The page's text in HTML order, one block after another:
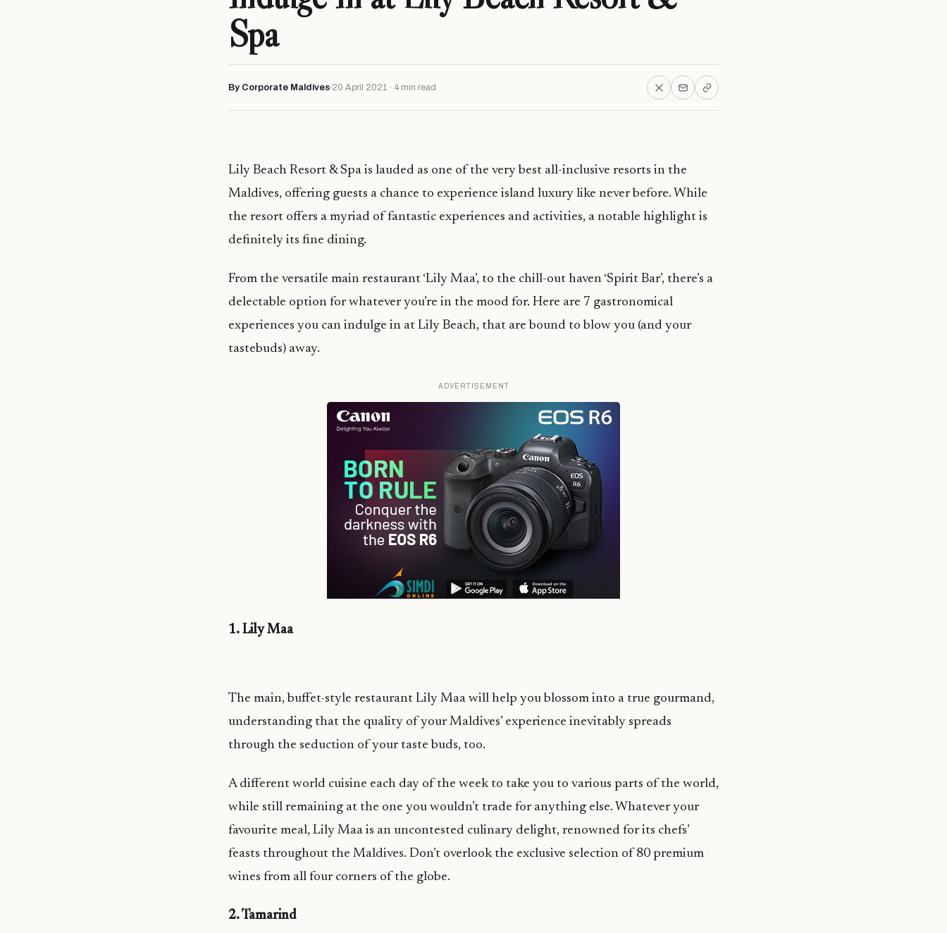
Spa
By Corporate Maldives 20 April 2021 · 4 min read
Lily Beach Resort & Spa is lauded as one of the very best all-inclusive resorts in the
Maldives, offering guests a chance to experience island luxury like never before. While
the resort offers a myriad of fantastic experiences and activities, a notable highlight is
definitely its fine dining.
From the versatile main restaurant ‘Lily Maa’, to the chill-out haven ‘Spirit Bar’, there’s a
delectable option for whatever you’re in the mood for. Here are 7 gastronomical
experiences you can indulge in at Lily Beach, that are bound to blow you (and your
tastebuds) away.
ADVERTISEMENT
1. Lily Maa
The main, buffet-style restaurant Lily Maa will help you blossom into a true gourmand,
understanding that the quality of your Maldives’ experience inevitably spreads
through the seduction of your taste buds, too.
A different world cuisine each day of the week to take you to various parts of the world,
while still remaining at the one you wouldn’t trade for anything else. Whatever your
favourite meal, Lily Maa is an uncontested culinary delight, renowned for its chefs’
feasts throughout the Maldives. Don’t overlook the exclusive selection of 80 premium
wines from all four corners of the globe.
2. Tamarind